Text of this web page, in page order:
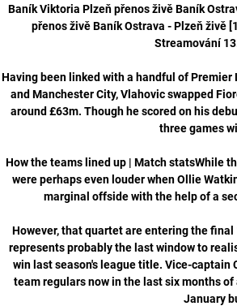
Baník Viktoria Plzeň přenos živě Baník
přenos živě Baník Ostrava - Plzeň živě
Streamování
Having been linked with a handful of
and Manchester City, Vlahovic swapped
around £63m. Though he scored on his
three games
How the teams lined up | Match statsWhile
were perhaps even louder when Ollie
marginal offside with the help of a
However, that quartet are entering the
represents probably the last window to
win last season's league title. Vice-captain
team regulars now in the last six months
January